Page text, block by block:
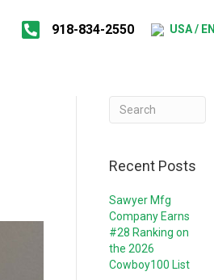
918-834-2550 USA / EN
Recent Posts
Sawyer Mfg
Company Earns
#28 Ranking on
the 2026
Cowboy100 List